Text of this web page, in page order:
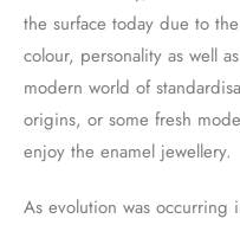
the surface today due to
colour, personality as well
modern world of
origins, or some fresh
enjoy the enamel jewellery.
As evolution was occurring